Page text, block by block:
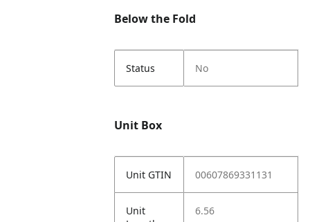
Below the Fold
Status No
Unit Box
Unit GTIN 00607869331131
Unit
6.56